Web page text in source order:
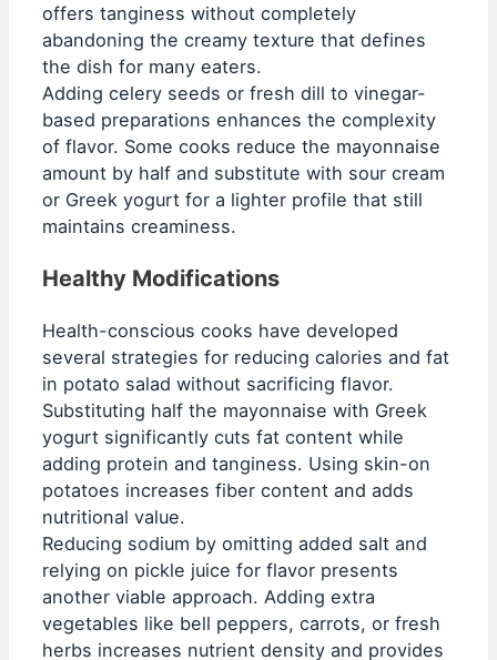
offers tanginess without completely
abandoning the creamy texture that defines
the dish for many eaters.
Adding celery seeds or fresh dill to vinegar-
based preparations enhances the complexity
of flavor. Some cooks reduce the mayonnaise
amount by half and substitute with sour cream
or Greek yogurt for a lighter profile that still
maintains creaminess.
Healthy Modifications
Health-conscious cooks have developed
several strategies for reducing calories and fat
in potato salad without sacrificing flavor.
Substituting half the mayonnaise with Greek
yogurt significantly cuts fat content while
adding protein and tanginess. Using skin-on
potatoes increases fiber content and adds
nutritional value.
Reducing sodium by omitting added salt and
relying on pickle juice for flavor presents
another viable approach. Adding extra
vegetables like bell peppers, carrots, or fresh
herbs increases nutrient density and provides